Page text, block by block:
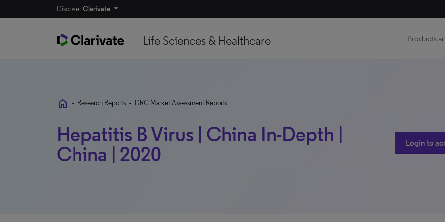
DiscoverClarivate
Life Sciences & Healthcare Products
home • Research Reports • DRG Market Assessment Reports
Hepatitis B Virus | China In-Depth |
China | 2020
Login to